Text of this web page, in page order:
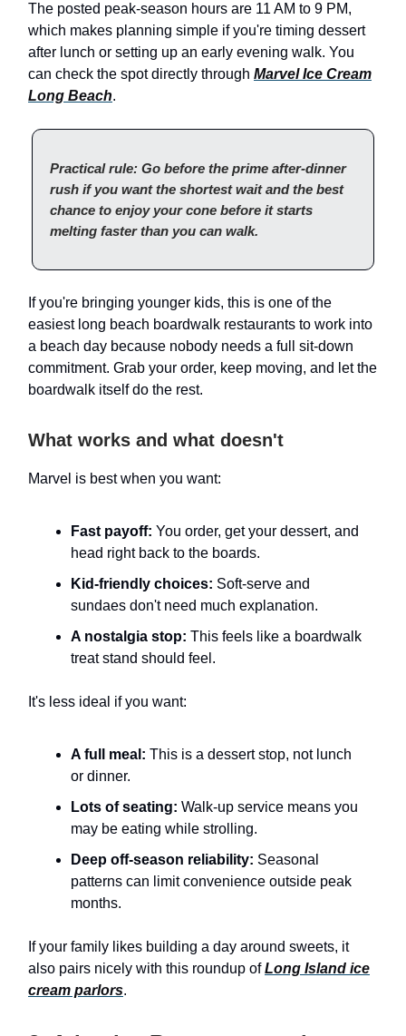
The posted peak-season hours are 11 AM to 9 PM,
which makes planning simple if you're timing dessert
after lunch or setting up an early evening walk. You
can check the spot directly through Marvel Ice Cream
Long Beach.
Practical rule: Go before the prime after-dinner
rush if you want the shortest wait and the best
chance to enjoy your cone before it starts
melting faster than you can walk.
If you're bringing younger kids, this is one of the
easiest long beach boardwalk restaurants to work into
a beach day because nobody needs a full sit-down
commitment. Grab your order, keep moving, and let the
boardwalk itself do the rest.
What works and what doesn't
Marvel is best when you want:
Fast payoff: You order, get your dessert, and
head right back to the boards.
Kid-friendly choices: Soft-serve and
sundaes don't need much explanation.
A nostalgia stop: This feels like a boardwalk
treat stand should feel.
It's less ideal if you want:
A full meal: This is a dessert stop, not lunch
or dinner.
Lots of seating: Walk-up service means you
may be eating while strolling.
Deep off-season reliability: Seasonal
patterns can limit convenience outside peak
months.
If your family likes building a day around sweets, it
also pairs nicely with this roundup ofLong Island ice
cream parlors.